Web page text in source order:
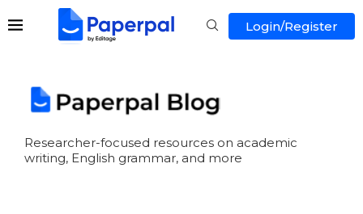
Login/Register
Researcher-focused resources on academic
writing, English grammar, and more